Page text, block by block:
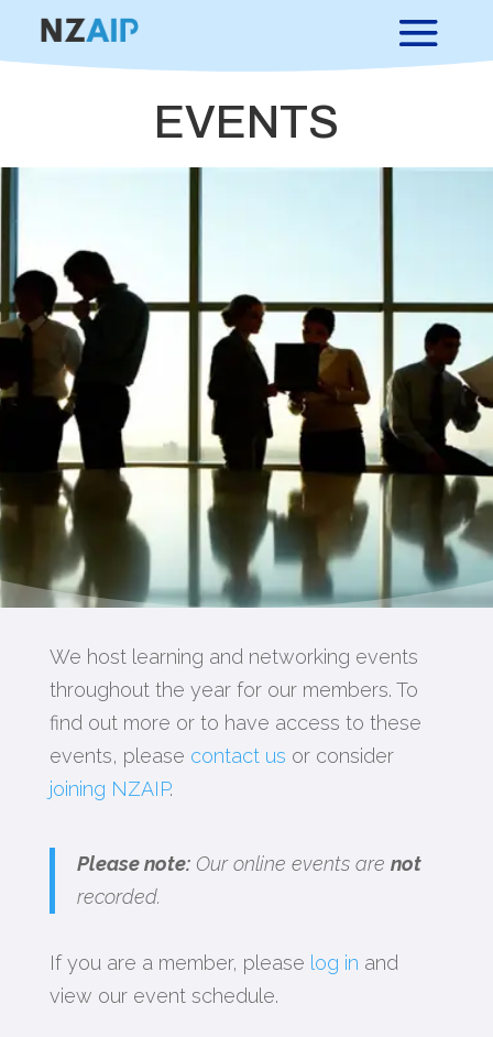
EVENTS
We host learning and networking events
throughout the year for our members. To
find out more or to have access to these
events, please contact us or consider
joining NZAIP.
Please note: Our online events arenot
recorded.
If you are a member, please log in and
view our event schedule.